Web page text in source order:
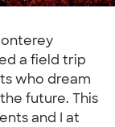
a field trip
who dream
future. This
and I at